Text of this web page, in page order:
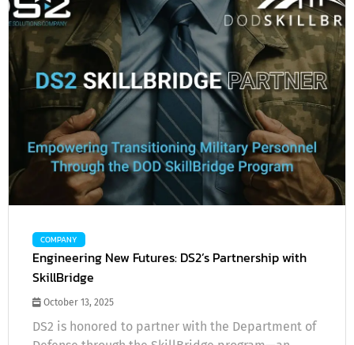
COMPANY
Engineering New Futures: DS2’s Partnership with
SkillBridge
October 13, 2025
DS2 is honored to partner with the Department of